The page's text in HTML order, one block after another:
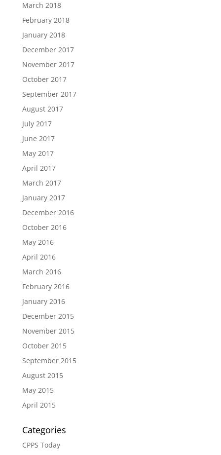
March 2018
February 2018
January 2018
December 2017
November 2017
October 2017
September 2017
August 2017
July 2017
June 2017
May 2017
April 2017
March 2017
January 2017
December 2016
October 2016
May 2016
April 2016
March 2016
February 2016
January 2016
December 2015
November 2015
October 2015
September 2015
August 2015
May 2015
April 2015
Categories
CPPS Today